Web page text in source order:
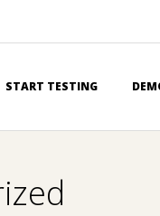
START TESTING